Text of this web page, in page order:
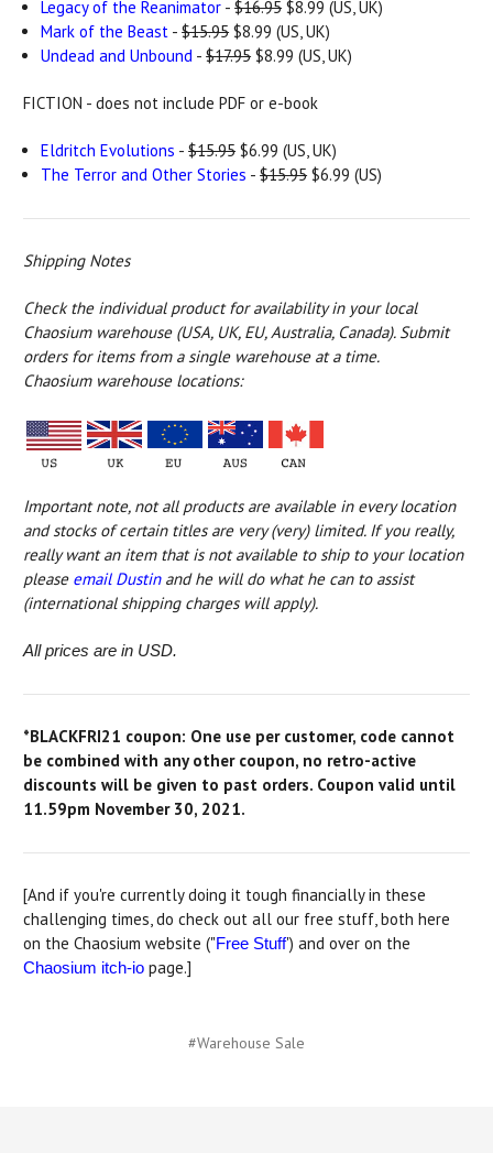
Legacy of the Reanimator -$16.95 $8.99 (US, UK)
Mark of the Beast -$15.95 $8.99 (US, UK)
Undead and Unbound -$17.95 $8.99 (US, UK)
FICTION - does not include PDF or e-book
Eldritch Evolutions -$15.95 $6.99 (US, UK)
The Terror and Other Stories -$15.95 $6.99 (US)
Shipping Notes
Check the individual product for availability in your local
Chaosium warehouse (USA, UK, EU, Australia, Canada). Submit
orders for items from a single warehouse at a time.
Chaosium warehouse locations:
Important note, not all products are available in every location
andstocks of certain titles are very (very) limited. If you really,
really want an item that is not available to ship to your location
please email Dustinand he will do what he can to assist
(international shipping charges will apply).
All prices are in USD.
*BLACKFRI21 coupon: One use per customer, code cannot
be combined with any other coupon, no retro-active
discounts will be given to past orders. Coupon valid until
11.59pm November 30, 2021.
[And if you're currently doing it tough financially in these
challenging times, do check out all our free stuff, both here
on the Chaosium website ("Free Stuff') and over on the
Chaosium itch-io page.]
#Warehouse Sale